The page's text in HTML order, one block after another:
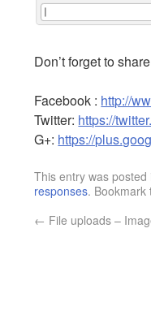
Don’t forget to
Facebook : http://
Twitter: https://
G+: https://
This entry was
responses.
← File uploads –